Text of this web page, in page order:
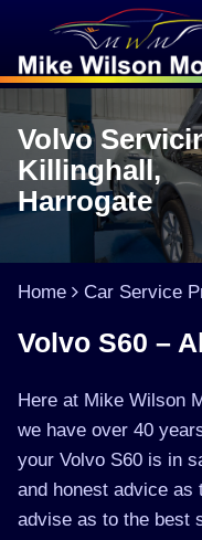
Volvo
Killinghall,
Harrogate
Home Car Service
Volvo S60 –
Here at Mike Wilson
we have over 40
your Volvo S60 is in
and honest advice as
advise as to the best